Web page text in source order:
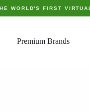
WORLD'S FIRST
Premium Brands